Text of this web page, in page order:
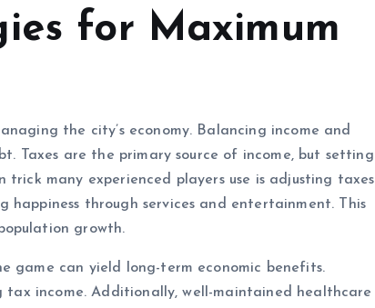
for Maximum
the city’s economy. Balancing income and
Taxes are the primary source of income, but setting
many experienced players use is adjusting taxes
through services and entertainment. This
growth.
game can yield long-term economic benefits.
tax income. Additionally, well-maintained healthcare